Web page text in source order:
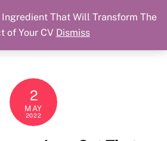
Cart
2
MAY
2022
That Will Transform The
of Your CV Dismiss